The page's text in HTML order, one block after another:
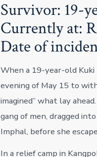
Survivor: 19-
Currently at:
Date of
When a 19-year-old
evening of May 15 to
imagined” what lay
gang of men, dragged
Imphal, before she
In a relief camp in